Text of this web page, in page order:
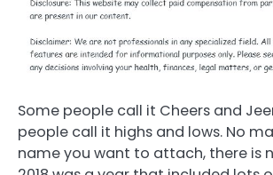
Some people call it Cheers and
people call it highs and lows. No
name you want to attach, there is